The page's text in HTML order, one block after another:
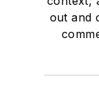
out and